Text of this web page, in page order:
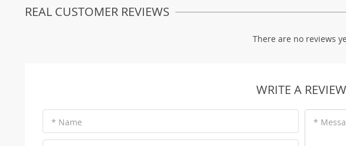
REAL CUSTOMER REVIEWS
There are no reviews
WRITE A REVIEW
* Name *